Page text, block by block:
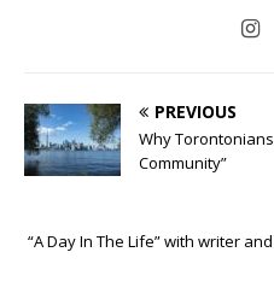
PREVIOUS
Why
Community”
“A Day In The Life” with writer